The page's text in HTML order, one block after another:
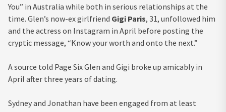
You” in Australia while both in serious relationships at the
time. Glen’s now-ex girlfriend Gigi Paris, 31, unfollowed him
and the actress on Instagram in April before posting the
cryptic message, “Know your worth and onto the next.”
A source told Page Six Glen and Gigi broke up amicably in
April after three years of dating.
Sydney and Jonathan have been engaged from at least